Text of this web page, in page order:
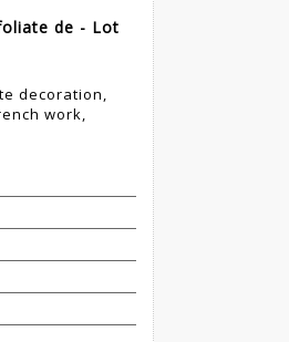
de - Lot
decoration,
work,